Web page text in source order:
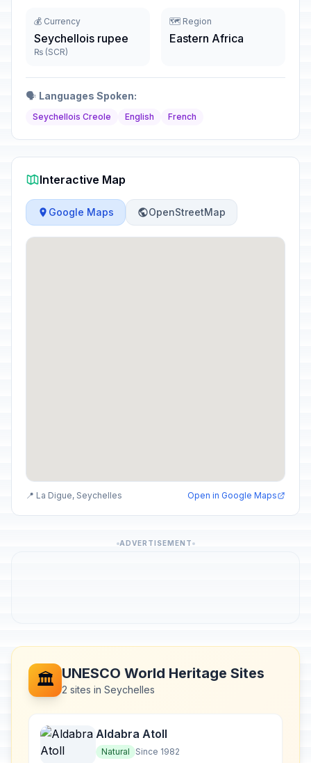
💰 Currency
Seychellois rupee
₨ (SCR)
🗺️ Region
Eastern Africa
🗣️ Languages Spoken:
Seychellois Creole English French
Interactive Map
Google Maps OpenStreetMap
📍 La Digue, Seychelles Open in Google Maps
ADVERTISEMENT
🏛️ UNESCO World Heritage Sites
2 sites in Seychelles
Aldabra Atoll
Natural Since 1982